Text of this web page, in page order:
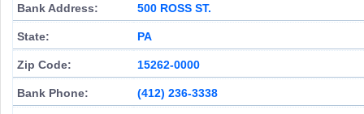
Bank Address: 500 ROSS ST.
State: PA
Zip Code: 15262-0000
Bank Phone: (412) 236-3338